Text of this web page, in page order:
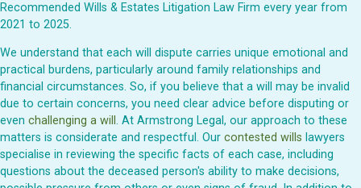
Recommended Wills & Estates Litigation Law Firm every year from
2021 to 2025.
We understand that each will dispute carries unique emotional and
practical burdens, particularly around family relationships and
financial circumstances. So, if you believe that a will may be invalid
due to certain concerns, you need clear advice before disputing or
even challenging a will. At Armstrong Legal, our approach to these
matters is considerate and respectful. Our contested wills lawyers
specialise in reviewing the specific facts of each case, including
questions about the deceased person's ability to make decisions,